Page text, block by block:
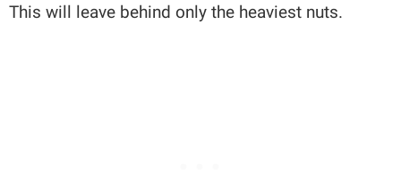
This will leave behind only the heaviest nuts.